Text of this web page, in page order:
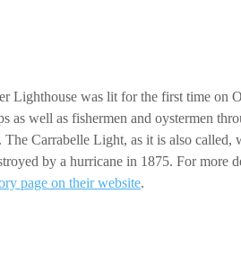
Lighthouse was lit for the first time on
as well as fishermen and oystermen
The Carrabelle Light, as it is also called,
by a hurricane in 1875. For more
page on their website.